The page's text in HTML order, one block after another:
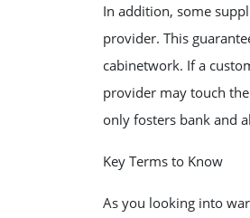
In addition, some
provider. This
cabinetwork. If a
provider may touch
only fosters bank and
Key Terms to Know
As you looking into